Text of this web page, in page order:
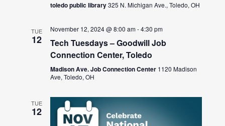
toledo public library325 N. Michigan Ave., Toledo, OH
TUE
12
November 12, 2024 @ 8:00 am-4:30 pm
Tech Tuesdays – Goodwill Job
Connection Center, Toledo
Madison Ave. Job Connection Center 1120 Madison
Ave, Toledo, OH
TUE
12